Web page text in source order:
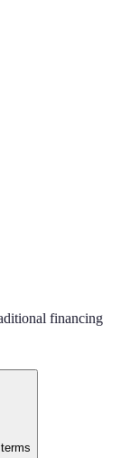
financing